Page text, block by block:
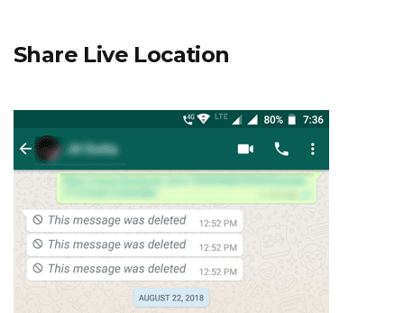
Share Live Location